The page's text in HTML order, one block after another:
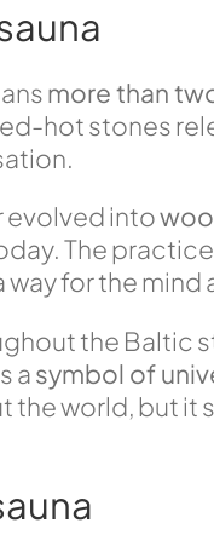
more than
hot stones
evolved into
The
for the
the Baltic
asymbol of
world, but it